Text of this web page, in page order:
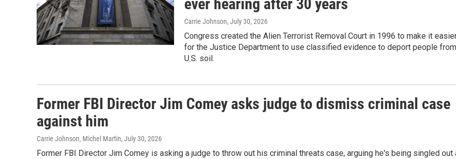
ever hearing after 30 years
Carrie Johnson, July 30, 2026
Congress created the Alien Terrorist Removal Court in 1996 to make it
for the Justice Department to use classified evidence to deport people from
U.S. soil.
Former FBI Director Jim Comey asks judge to dismiss criminal case
against him
Carrie Johnson, Michel Martin, July 30, 2026
Former FBI Director Jim Comey is asking a judge to throw out his criminal threats case, arguing he's being singled out